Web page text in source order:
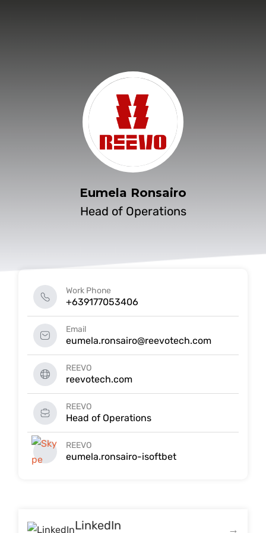
Eumela Ronsairo
Head of Operations
Work Phone
+639177053406
Email
eumela.ronsairo@reevotech.com
REEVO
reevotech.com
REEVO
Head of Operations
REEVO
eumela.ronsairo-isoftbet
LinkedIn